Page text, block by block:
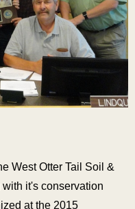
West Otter Tail Soil &
it's conservation
at the 2015